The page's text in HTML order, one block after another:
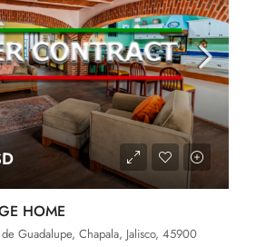
HOME
Guadalupe, Chapala, Jalisco, 45900